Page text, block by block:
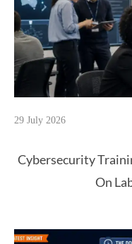
29 July 2026
Cybersecurity
On